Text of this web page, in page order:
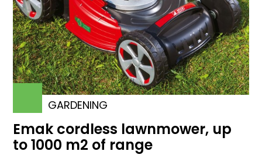
GARDENING
Emak cordless lawnmower, up
to 1000 m2 of range